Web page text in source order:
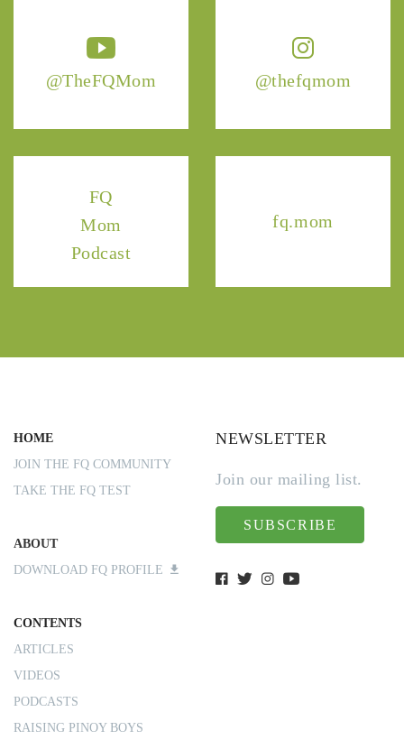
@TheFQMom @thefqmom
FQ
Mom
Podcast
fq.mom
HOME
JOIN THE FQ COMMUNITY
TAKE THE FQ TEST
ABOUT
DOWNLOAD FQ PROFILE
CONTENTS
ARTICLES
VIDEOS
PODCASTS
RAISING PINOY BOYS
NEWSLETTER
Join our mailing list.
SUBSCRIBE